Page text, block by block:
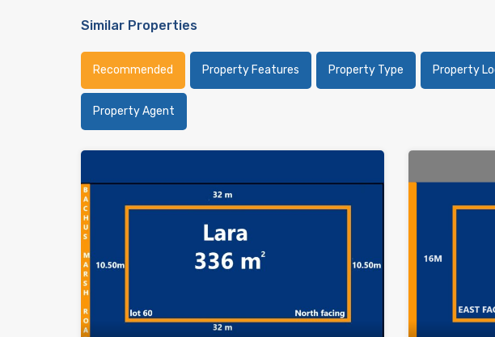
Similar Properties
Recommended Property Features Property Type Property
Property Agent